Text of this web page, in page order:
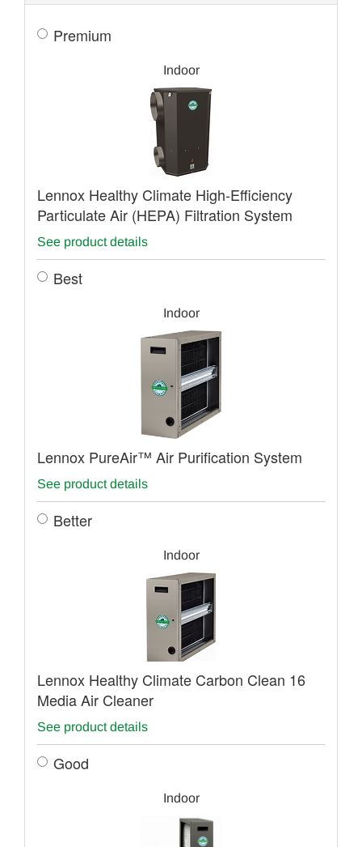
Premium
Indoor
Lennox Healthy Climate High-Efficiency
Particulate Air (HEPA) Filtration System
See product details
Best
Indoor
Lennox PureAir™ Air Purification System
See product details
Better
Indoor
Lennox Healthy Climate Carbon Clean 16
Media Air Cleaner
See product details
Good
Indoor